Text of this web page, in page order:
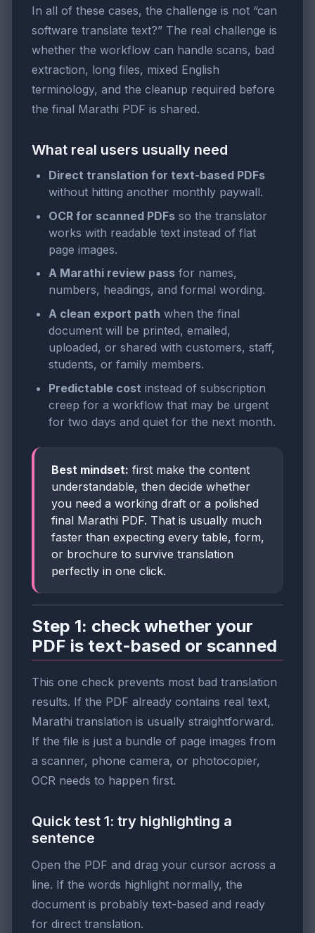
In all of these cases, the challenge is not “can
software translate text?” The real challenge is
whether the workflow can handle scans, bad
extraction, long files, mixed English
terminology, and the cleanup required before
the final Marathi PDF is shared.
What real users usually need
Direct translation for text-based PDFs
without hitting another monthly paywall.
OCR for scanned PDFs so the translator
works with readable text instead of flat
page images.
A Marathi review pass for names,
numbers, headings, and formal wording.
A clean export path when the final
document will be printed, emailed,
uploaded, or shared with customers, staff,
students, or family members.
Predictable cost instead of subscription
creep for a workflow that may be urgent
for two days and quiet for the next month.
Best mindset: first make the content
understandable, then decide whether
you need a working draft or a polished
final Marathi PDF. That is usually much
faster than expecting every table, form,
or brochure to survive translation
perfectly in one click.
Step 1: check whether your
PDF is text-based or scanned
This one check prevents most bad translation
results. If the PDF already contains real text,
Marathi translation is usually straightforward.
If the file is just a bundle of page images from
a scanner, phone camera, or photocopier,
OCR needs to happen first.
Quick test 1: try highlighting a
sentence
Open the PDF and drag your cursor across a
line. If the words highlight normally, the
document is probably text-based and ready
for direct translation.